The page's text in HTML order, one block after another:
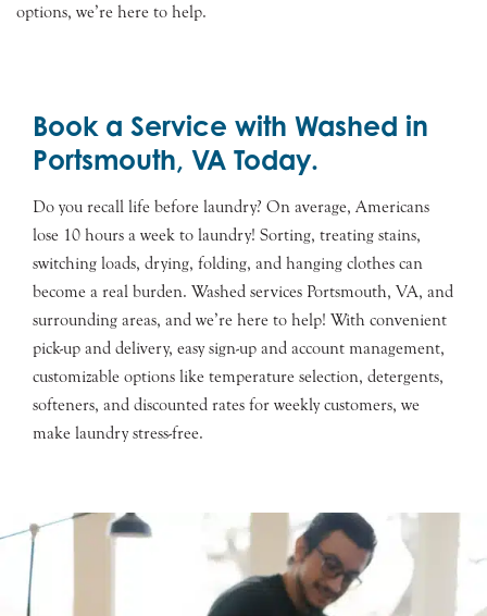
options, we’re here to help.
Book a Service with Washed in
Portsmouth, VA Today.
Do you recall life before laundry? On average, Americans
lose 10 hours a week to laundry! Sorting, treating stains,
switching loads, drying, folding, and hanging clothes can
become a real burden. Washed services Portsmouth, VA, and
surrounding areas, and we’re here to help! With convenient
pick-up and delivery, easy sign-up and account management,
customizable options like temperature selection, detergents,
softeners, and discounted rates for weekly customers, we
make laundry stress-free.